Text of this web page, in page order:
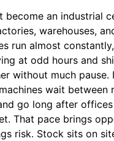
become an industrial
warehouses,
run almost
at odd hours and
without much pause.
wait between
go long after
That pace brings
risk. Stock sits on